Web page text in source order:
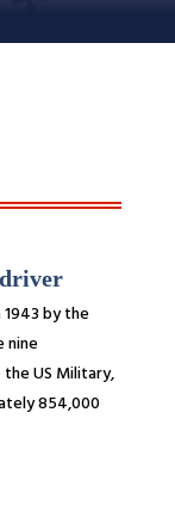
by the
nine
US Military,
854,000